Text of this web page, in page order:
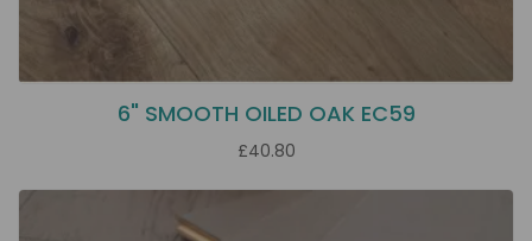
6" SMOOTH OILED OAK EC59
£40.80